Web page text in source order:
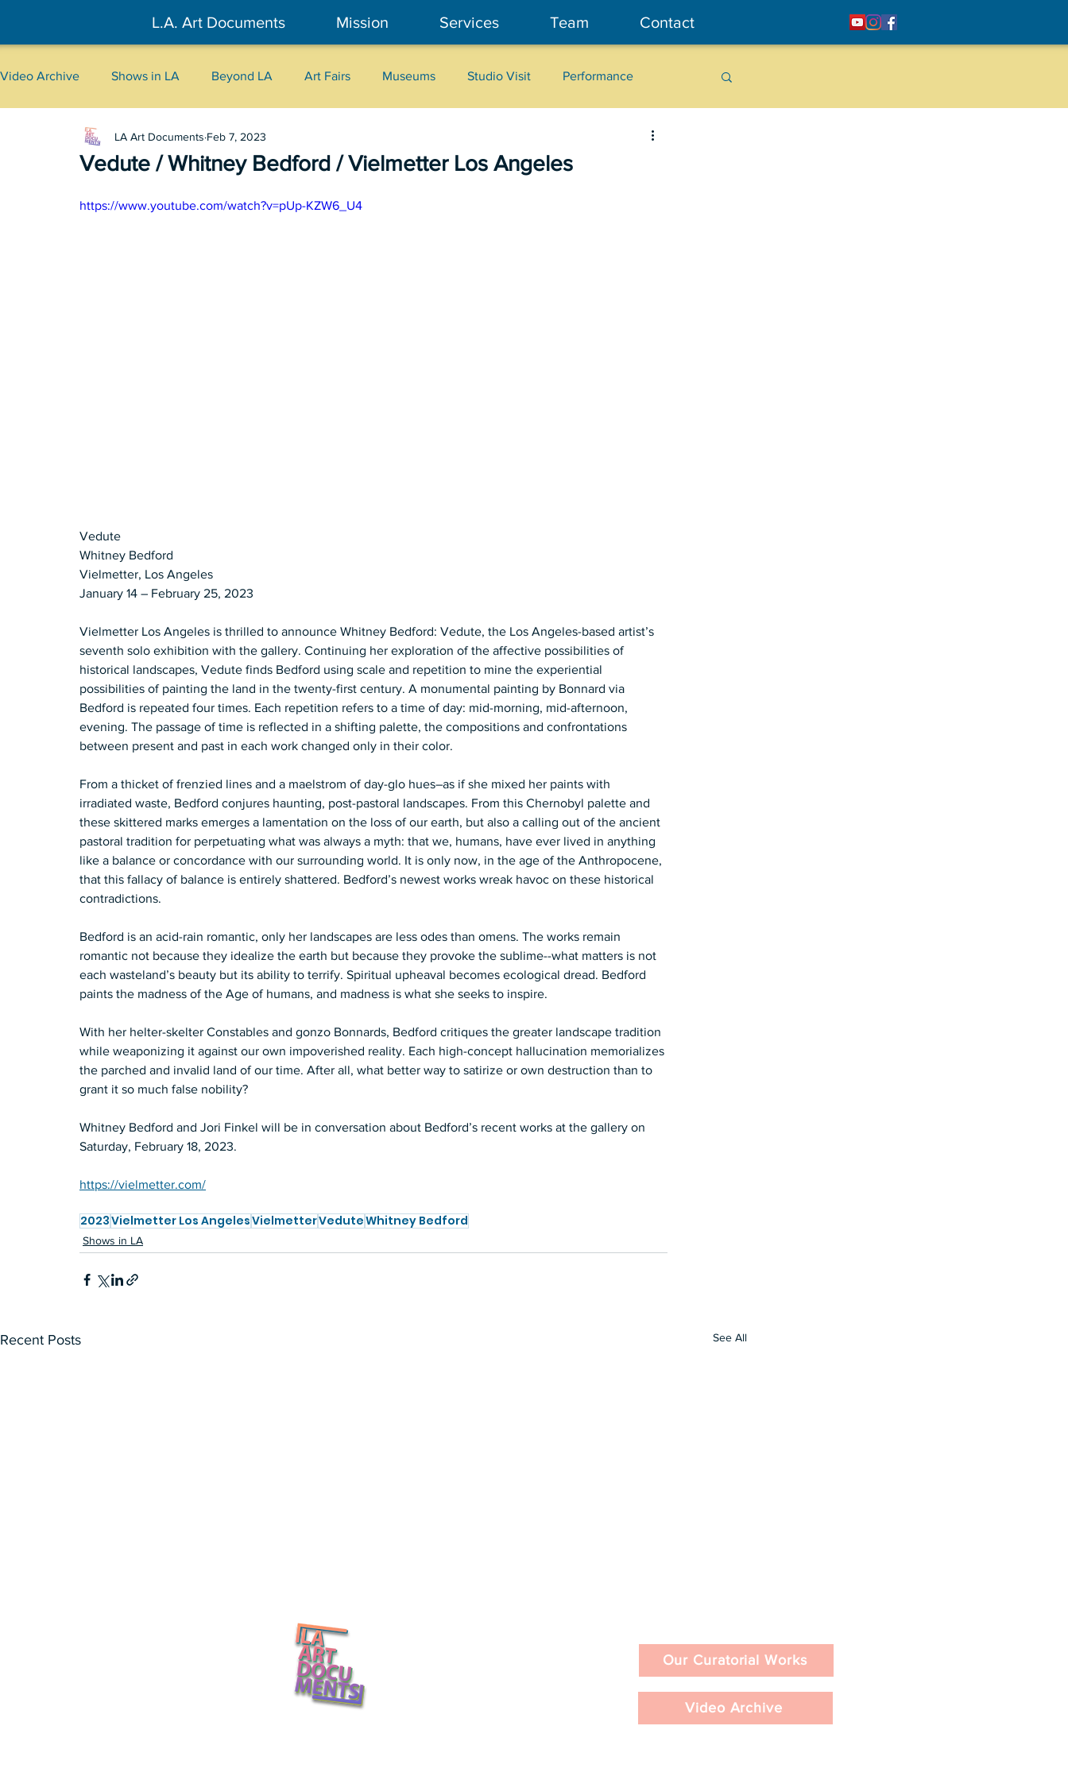
L.A. Art Documents Mission Services Team Contact
Video Archive Shows in LA Beyond LA Art Fairs Museums Studio Visit Performance
New York Tokyo Belgrade
2026 Art Talks
Vedute / Whitney Bedford / Vielmetter Los Angeles
LA Art Documents Feb 7, 2023
https://www.youtube.com/watch?v=pUp-KZW6_U4
Vedute
Whitney Bedford
Vielmetter, Los Angeles
January 14 – February 25, 2023
Vielmetter Los Angeles is thrilled to announce Whitney Bedford: Vedute, the Los Angeles-based artist’s
seventh solo exhibition with the gallery. Continuing her exploration of the affective possibilities of
historical landscapes, Vedute finds Bedford using scale and repetition to mine the experiential
possibilities of painting the land in the twenty-first century. A monumental painting by Bonnard via
Bedford is repeated four times. Each repetition refers to a time of day: mid-morning, mid-afternoon,
evening. The passage of time is reflected in a shifting palette, the compositions and confrontations
between present and past in each work changed only in their color.
From a thicket of frenzied lines and a maelstrom of day-glo hues–as if she mixed her paints with
irradiated waste, Bedford conjures haunting, post-pastoral landscapes. From this Chernobyl palette and
these skittered marks emerges a lamentation on the loss of our earth, but also a calling out of the ancient
pastoral tradition for perpetuating what was always a myth: that we, humans, have ever lived in anything
like a balance or concordance with our surrounding world. It is only now, in the age of the Anthropocene,
that this fallacy of balance is entirely shattered. Bedford’s newest works wreak havoc on these historical
contradictions.
Bedford is an acid-rain romantic, only her landscapes are less odes than omens. The works remain
romantic not because they idealize the earth but because they provoke the sublime--what matters is not
each wasteland’s beauty but its ability to terrify. Spiritual upheaval becomes ecological dread. Bedford
paints the madness of the Age of humans, and madness is what she seeks to inspire.
With her helter-skelter Constables and gonzo Bonnards, Bedford critiques the greater landscape tradition
while weaponizing it against our own impoverished reality. Each high-concept hallucination memorializes
the parched and invalid land of our time. After all, what better way to satirize or own destruction than to
grant it so much false nobility?
Whitney Bedford and Jori Finkel will be in conversation about Bedford’s recent works at the gallery on
Saturday, February 18, 2023.
https://vielmetter.com/
2023Vielmetter Los AngelesVielmetterVeduteWhitney Bedford
Shows in LA
Recent Posts See All
Our Curatorial Works
Video Archive